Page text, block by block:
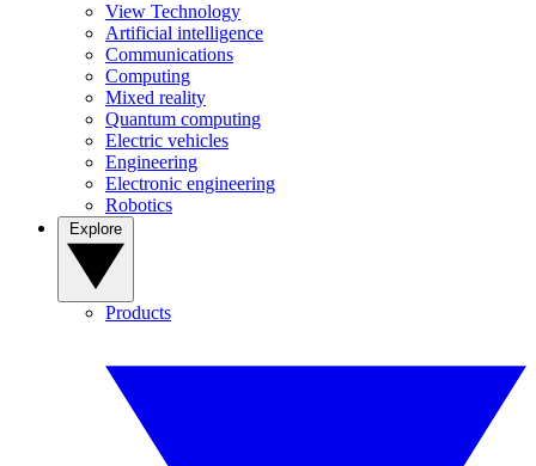
View Technology
Artificial intelligence
Communications
Computing
Mixed reality
Quantum computing
Electric vehicles
Engineering
Electronic engineering
Robotics
Products